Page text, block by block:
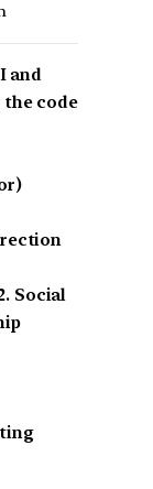
and
the code
Social